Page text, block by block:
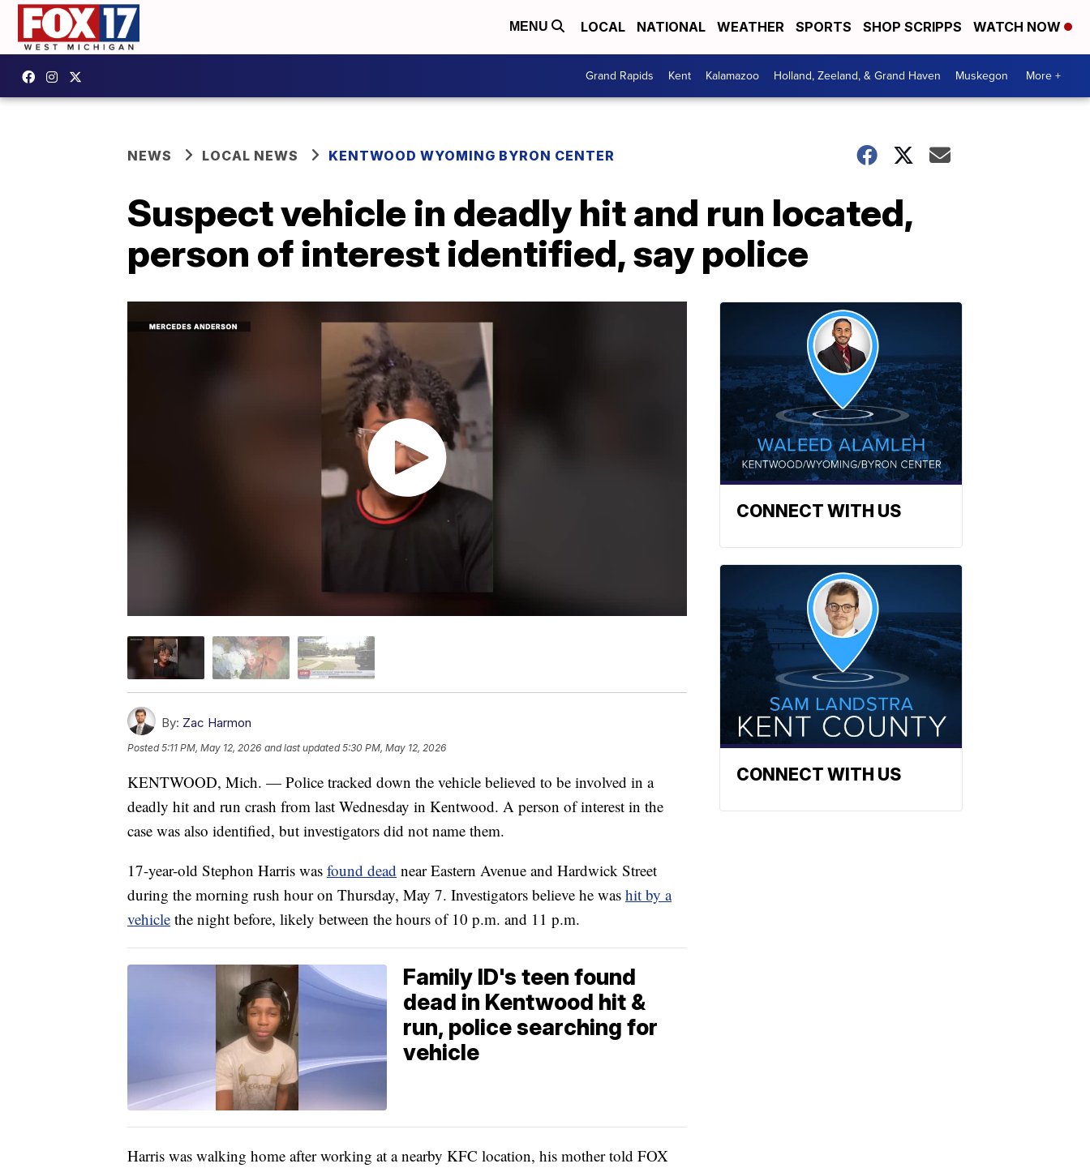
MENU LOCAL NATIONAL WEATHER SPORTS SHOP SCRIPPS WATCH NOW
Grand Rapids Kent Kalamazoo Holland, Zeeland, & Grand Haven Muskegon More +
NEWS LOCAL NEWS KENTWOOD WYOMING BYRON CENTER
Suspect vehicle in deadly hit and run located,
person of interest identified, say police
By: Zac Harmon
Posted5:11 PM, May 12, 2026 and last updated 5:30 PM, May 12, 2026
KENTWOOD, Mich. — Police tracked down the vehicle believed to be involved in a
deadly hit and run crash from last Wednesday in Kentwood. A person of interest in the
case was also identified, but investigators did not name them.
17-year-old Stephon Harris was found dead near Eastern Avenue and Hardwick Street
during the morning rush hour on Thursday, May 7. Investigators believe he was hit by a
vehicle the night before, likely between the hours of 10 p.m. and 11 p.m.
Family ID's teen found
dead in Kentwood hit &
run, police searching for
vehicle
Harris was walking home after working at a nearby KFC location, his mother told FOX
CONNECT WITH US
CONNECT WITH US